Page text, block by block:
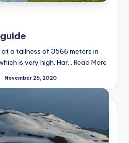
at a tallness of 3566 meters in
is very high. Har… Read More
November 25, 2020